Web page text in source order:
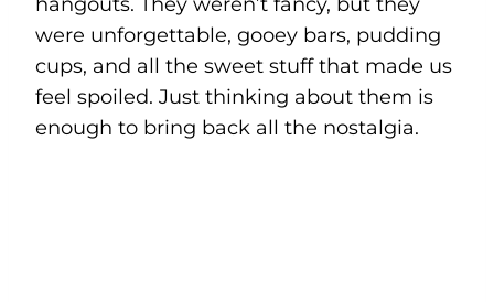
were unforgettable, gooey bars, pudding
cups, and all the sweet stuff that made us
feel spoiled. Just thinking about them is
enough to bring back all the nostalgia.